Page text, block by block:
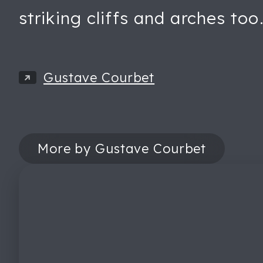
striking cliffs and arches
Gustave Courbet
More by Gustave Courbet